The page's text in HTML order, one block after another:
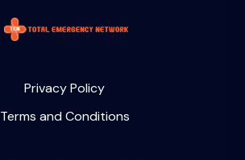
Privacy Policy
Terms and Conditions